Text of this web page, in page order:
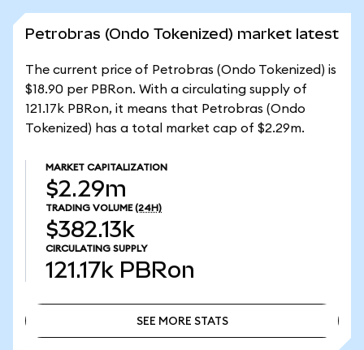
Petrobras (Ondo Tokenized) market latest
The current price of Petrobras (Ondo Tokenized) is
$18.90 per PBRon. With a circulating supply of
121.17k PBRon, it means that Petrobras (Ondo
Tokenized) has a total market cap of $2.29m.
MARKET CAPITALIZATION
$2.29m
TRADING VOLUME (24H)
$382.13k
CIRCULATING SUPPLY
121.17k PBRon
SEE MORE STATS